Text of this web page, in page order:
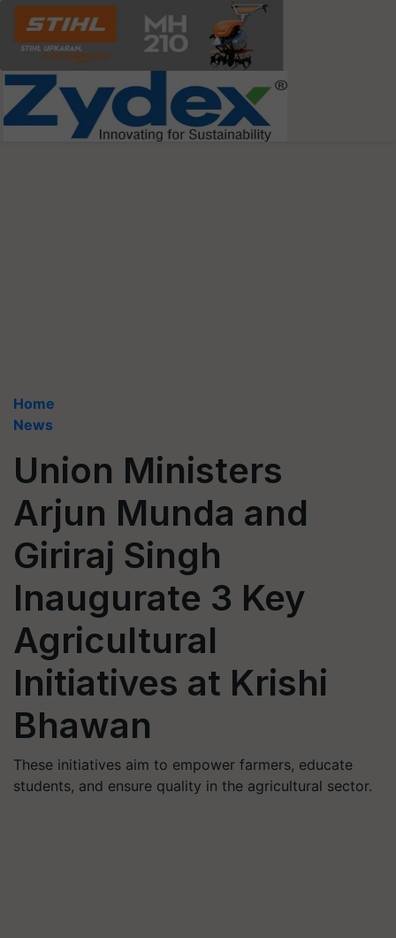
Home
News
Union Ministers
Arjun Munda and
Giriraj Singh
Inaugurate 3 Key
Agricultural
Initiatives at Krishi
Bhawan
These initiatives aim to empower farmers, educate
students, and ensure quality in the agricultural sector.